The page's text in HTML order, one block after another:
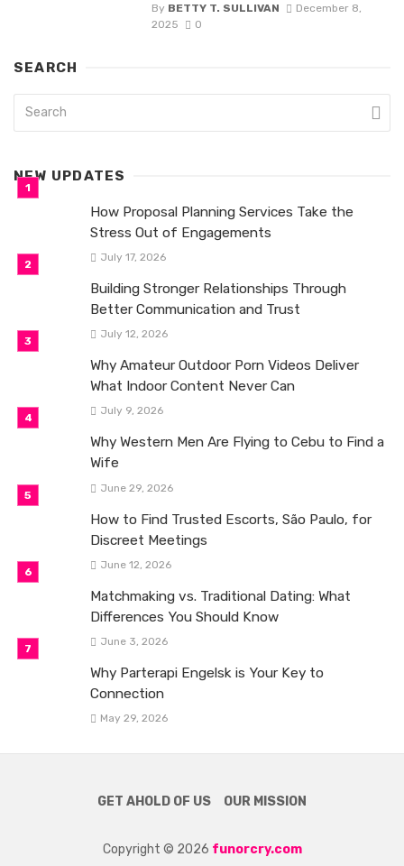
By BETTY T. SULLIVAN
December 8,
2025
0
SEARCH
NEW UPDATES
How Proposal Planning Services Take the
Stress Out of Engagements
July 17, 2026
Building Stronger Relationships Through
Better Communication and Trust
July 12, 2026
Why Amateur Outdoor Porn Videos Deliver
What Indoor Content Never Can
July 9, 2026
Why Western Men Are Flying to Cebu to Find a
Wife
June 29, 2026
How to Find Trusted Escorts, São Paulo, for
Discreet Meetings
June 12, 2026
Matchmaking vs. Traditional Dating: What
Differences You Should Know
June 3, 2026
Why Parterapi Engelsk is Your Key to
Connection
May 29, 2026
GET AHOLD OF US OUR MISSION
Copyright © 2026 funorcry.com